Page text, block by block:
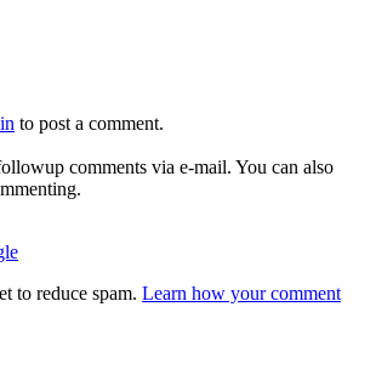
to post a comment.
comments via e-mail. You can also
to reduce spam. Learn how your comment